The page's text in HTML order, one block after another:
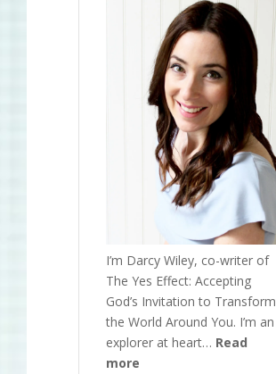
I’m Darcy Wiley, co-writer of
The Yes Effect: Accepting
God’s Invitation to Transform
the World Around You. I’m an
explorer at heart… Read
more